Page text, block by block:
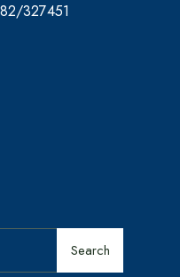
327451
Search